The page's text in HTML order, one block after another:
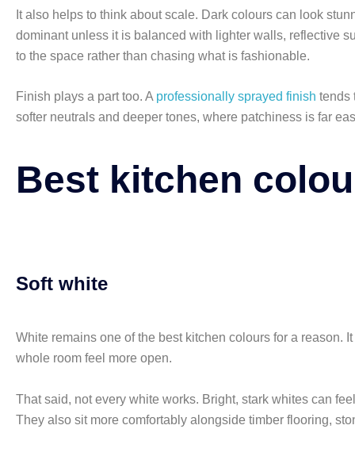
It also helps to think about scale. Dark colours can look
dominant unless it is balanced with lighter walls, reflective
to the space rather than chasing what is fashionable.
Finish plays a part too. A professionally sprayed finish tends
softer neutrals and deeper tones, where patchiness is far
Best kitchen
Soft white
White remains one of the best kitchen colours for a reason.
whole room feel more open.
That said, not every white works. Bright, stark whites can
They also sit more comfortably alongside timber flooring,